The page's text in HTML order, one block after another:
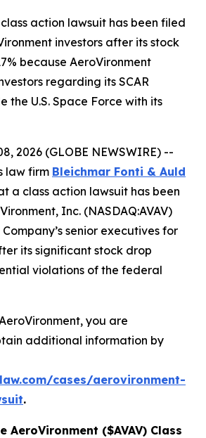
action lawsuit has been filed
investors after its stock
because AeroVironment
regarding its SCAR
the U.S. Space Force with its
2026 (GLOBE NEWSWIRE) --
law firm Bleichmar Fonti & Auld
a class action lawsuit has been
Inc. (NASDAQ:AVAV)
senior executives for
its significant stock drop
violations of the federal
you are
additional information by
cases/aerovironment-
.
AeroVironment ($AVAV) Class